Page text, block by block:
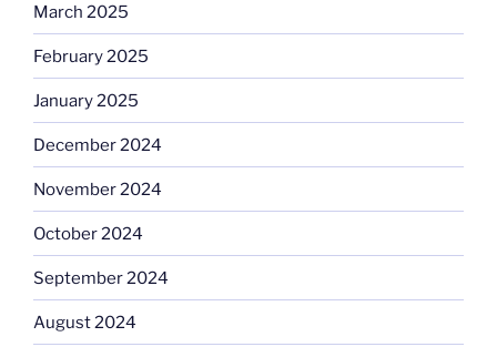
March 2025
February 2025
January 2025
December 2024
November 2024
October 2024
September 2024
August 2024